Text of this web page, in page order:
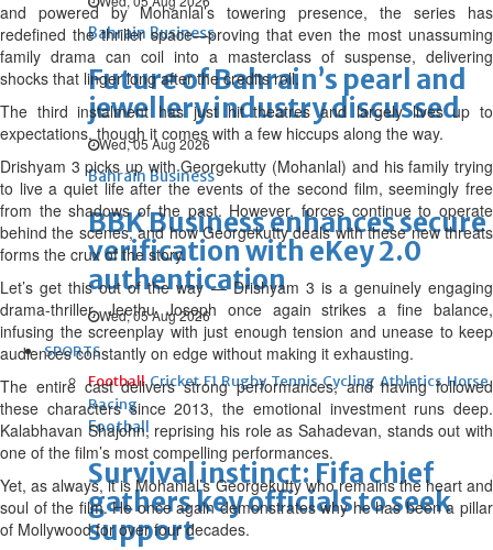
Bahrain Business
Future of Bahrain’s pearl and
jewellery industry discussed
Wed, 05 Aug 2026
Bahrain Business
BBK Business enhances secure
verification with eKey 2.0
authentication
Wed, 05 Aug 2026
SPORTS
Football Cricket F1 Rugby Tennis Cycling Athletics Horse
Racing
Football
Survival instinct: Fifa chief
gathers key officials to seek
support
and powered by Mohanlal’s towering presence, the series has
redefined the thriller space—proving that even the most unassuming
family drama can coil into a masterclass of suspense, delivering
shocks that linger long after the credits roll.
The third instalment has just hit theatres and largely lives up to
expectations, though it comes with a few hiccups along the way.
Drishyam 3 picks up with Georgekutty (Mohanlal) and his family trying
to live a quiet life after the events of the second film, seemingly free
from the shadows of the past. However, forces continue to operate
behind the scenes, and how Georgekutty deals with these new threats
forms the crux of the story.
Let’s get this out of the way — Drishyam 3 is a genuinely engaging
drama-thriller. Jeethu Joseph once again strikes a fine balance,
infusing the screenplay with just enough tension and unease to keep
audiences constantly on edge without making it exhausting.
The entire cast delivers strong performances, and having followed
these characters since 2013, the emotional investment runs deep.
Kalabhavan Shajohn, reprising his role as Sahadevan, stands out with
one of the film’s most compelling performances.
Yet, as always, it is Mohanlal’s Georgekutty who remains the heart and
soul of the film. He once again demonstrates why he has been a pillar
of Mollywood for over four decades.